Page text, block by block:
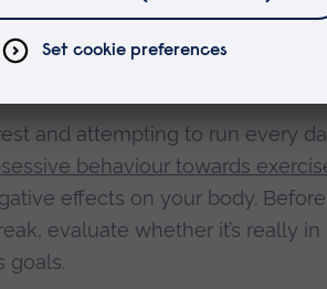
better than active
to repair itself and adapt to the
and attempting to run every
behaviour towards
effects on your body. Before
evaluate whether it’s really in
goals.